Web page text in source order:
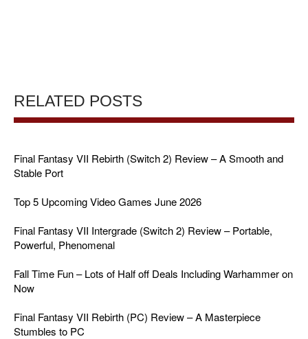
RELATED POSTS
Final Fantasy VII Rebirth (Switch 2) Review – A Smooth and
Stable Port
Top 5 Upcoming Video Games June 2026
Final Fantasy VII Intergrade (Switch 2) Review – Portable,
Powerful, Phenomenal
Fall Time Fun – Lots of Half off Deals Including Warhammer on
Now
Final Fantasy VII Rebirth (PC) Review – A Masterpiece
Stumbles to PC